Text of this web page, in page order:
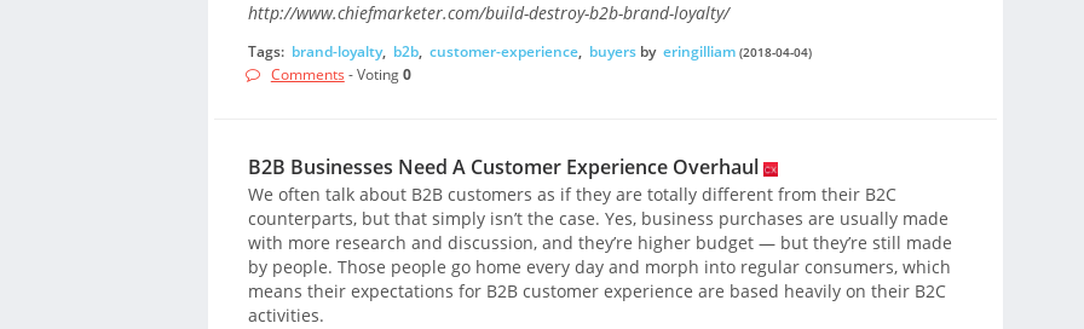
http://www.chiefmarketer.com/build-destroy-b2b-brand-loyalty/
Tags: brand-loyalty, b2b, customer-experience, buyersby eringilliam (2018-04-04)
Comments - Voting0
B2B Businesses Need A Customer Experience Overhaul
We often talk about B2B customers as if they are totally different from their B2C
counterparts, but that simply isn’t the case. Yes, business purchases are usually made
with more research and discussion, and they’re higher budget — but they’re still made
by people. Those people go home every day and morph into regular consumers, which
means their expectations for B2B customer experience are based heavily on their B2C
activities.